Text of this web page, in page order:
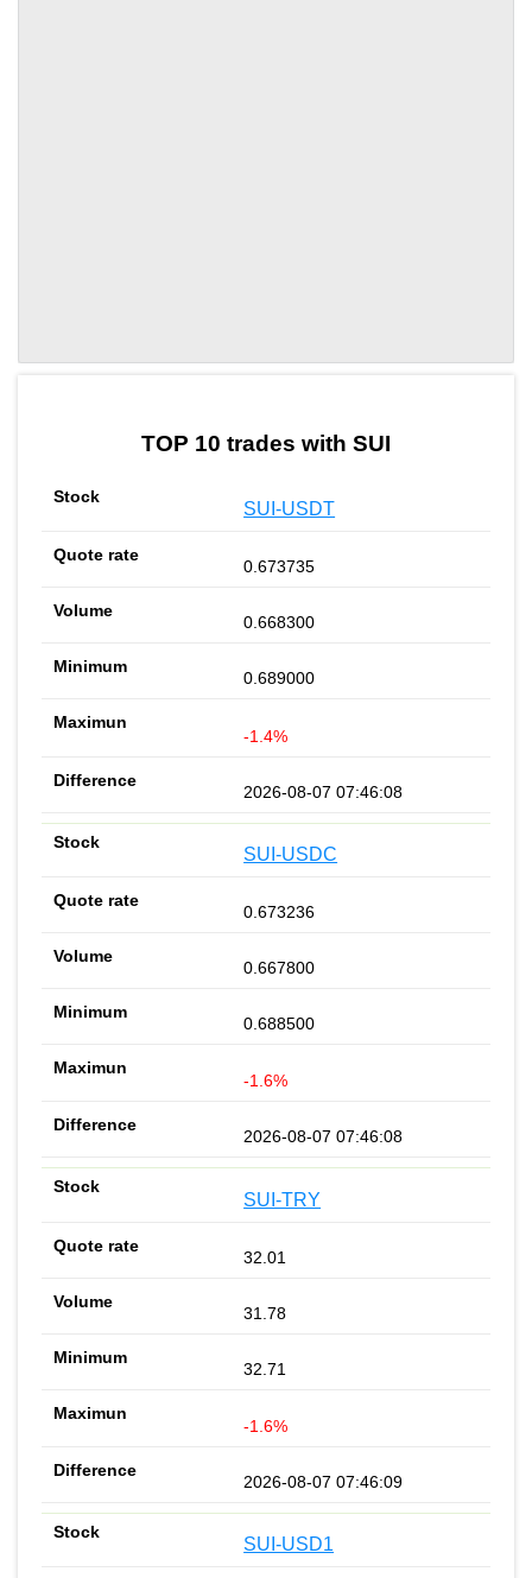
TOP 10 trades with SUI
SUI-USDT
0.673735
0.668300
0.689000
-1.4%
2026-08-07 07:46:08
SUI-USDC
0.673236
0.667800
0.688500
-1.6%
2026-08-07 07:46:08
SUI-TRY
32.01
31.78
32.71
-1.6%
2026-08-07 07:46:09
SUI-USD1